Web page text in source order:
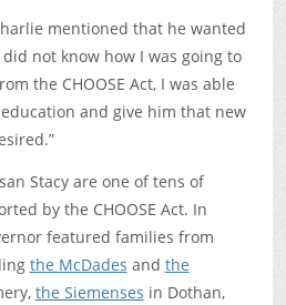
mentioned that he wanted
not know how I was going to
the CHOOSE Act, I was able
and give him that new
Stacy are one of tens of
by the CHOOSE Act. In
featured families from
the McDades and the
the Siemenses in Dothan,